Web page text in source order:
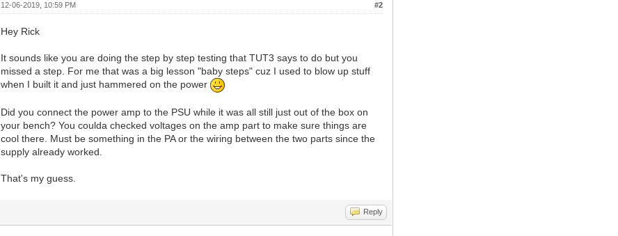
#2
12-06-2019, 10:59 PM
Hey Rick
It sounds like you are doing the step by step testing that TUT3 says to do but you
missed a step. For me that was a big lesson "baby steps" cuz I used to blow up stuff
when I built it and just hammered on the power
Did you connect the power amp to the PSU while it was all still just out of the box on
your bench? You coulda checked voltages on the amp part to make sure things are
cool there. Must be something in the PA or the wiring between the two parts since the
supply already worked.
That's my guess.
Reply